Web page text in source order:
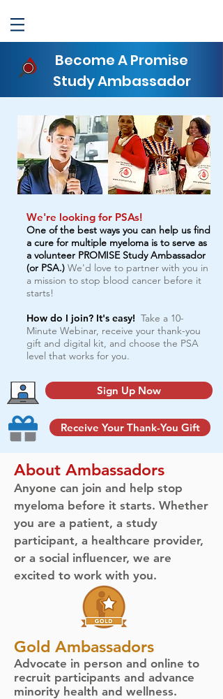
Become A Promise
Study Ambassador
We're looking for PSAs!
One of the best ways you can help us find
a cure for multiple myeloma is to serve as
a volunteer PROMISE Study Ambassador
(or PSA.) We'd love to partner with you in
a mission to stop blood cancer before it
starts!
How do I join? It's easy! Take a 10-
Minute Webinar, receive your thank-you
gift and digital kit, and choose the PSA
level that works for you.
Sign Up Now
Receive Your Thank-You Gift
About Ambassadors
Anyone can join and help stop
myeloma before it starts. Whether
you are a patient, a study
participant, a healthcare provider,
or a social influencer, we are
excited to work with you.
Gold Ambassadors
Advocate in person and online to
recruit participants and advance
minority health and wellness.